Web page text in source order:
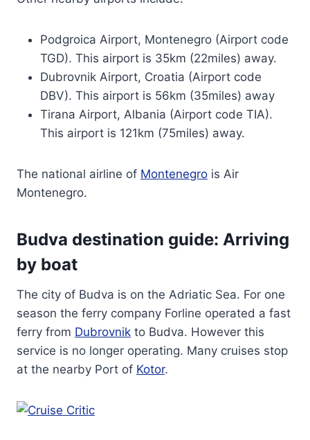
Podgroica Airport, Montenegro (Airport code
TGD). This airport is 35km (22miles) away.
Dubrovnik Airport, Croatia (Airport code
DBV). This airport is 56km (35miles) away
Tirana Airport, Albania (Airport code TIA).
This airport is 121km (75miles) away.
The national airline of Montenegro is Air
Montenegro.
Budva destination guide: Arriving
by boat
The city of Budva is on the Adriatic Sea. For one
season the ferry company Forline operated a fast
ferry from Dubrovnik to Budva. However this
service is no longer operating. Many cruises stop
at the nearby Port of Kotor.